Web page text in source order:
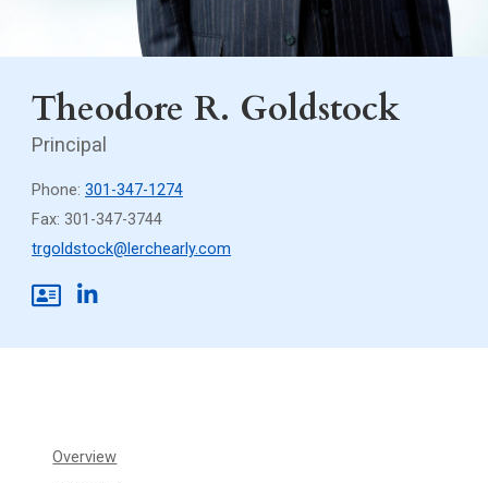
Theodore R. Goldstock
Principal
Phone:301-347-1274
Fax: 301-347-3744
trgoldstock@lerchearly.com
Overview